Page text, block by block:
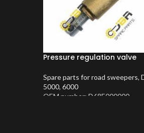
Pressure regulation valve
Spare parts for road sweepers,
5000, 6000
OEM number: D68E000000